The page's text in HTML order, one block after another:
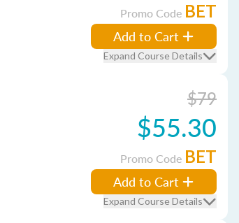
Promo Code BET
Add to Cart
Expand Course Details
$79
$55.30
Promo Code BET
Add to Cart
Expand Course Details